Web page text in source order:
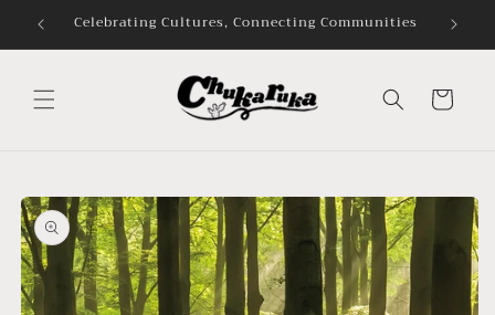
Skip to
content
Cart
Skip to
product
information